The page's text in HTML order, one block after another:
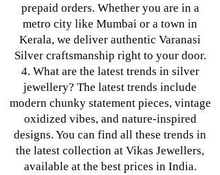
prepaid orders. Whether you are in a
metro city like Mumbai or a town in
Kerala, we deliver authentic Varanasi
Silver craftsmanship right to your door.
4. What are the latest trends in silver
jewellery? The latest trends include
modern chunky statement pieces, vintage
oxidized vibes, and nature-inspired
designs. You can find all these trends in
the latest collection at Vikas Jewellers,
available at the best prices in India.